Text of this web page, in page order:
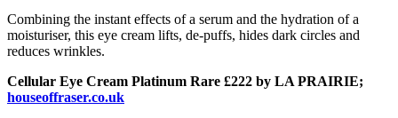
Combining the instant effects of a serum and the hydration of a
moisturiser, this eye cream lifts, de-puffs, hides dark circles and
reduces wrinkles.
Cellular Eye Cream Platinum Rare £222 by LA PRAIRIE;
houseoffraser.co.uk